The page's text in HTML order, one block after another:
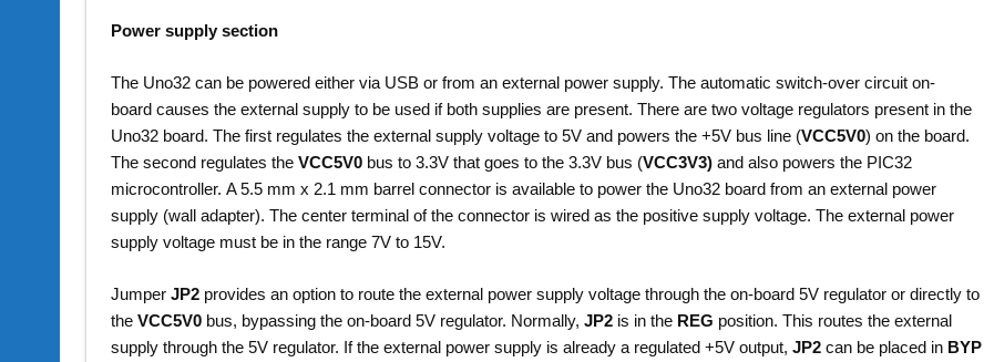
Power supply section
The Uno32 can be powered either via USB or from an external power supply. The automatic switch-over circuit on-
board causes the external supply to be used if both supplies are present. There are two voltage regulators present in the
Uno32 board. The first regulates the external supply voltage to 5V and powers the +5V bus line (VCC5V0) on the board.
The second regulates theVCC5V0 bus to 3.3V that goes to the 3.3V bus (VCC3V3) and also powers the PIC32
microcontroller. A 5.5 mm x 2.1 mm barrel connector is available to power the Uno32 board from an external power
supply (wall adapter). The center terminal of the connector is wired as the positive supply voltage. The external power
supply voltage must be in the range 7V to 15V.
JumperJP2 provides an option to route the external power supply voltage through the on-board 5V regulator or directly to
theVCC5V0 bus, bypassing the on-board 5V regulator. Normally,JP2 is in the REG position. This routes the external
supply through the 5V regulator. If the external power supply is already a regulated +5V output,JP2 can be placed in BYP